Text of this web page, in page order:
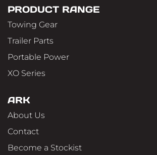
PRODUCT RANGE
Towing Gear
Trailer Parts
Portable Power
XO Series
ARK
About Us
Contact
Become a Stockist